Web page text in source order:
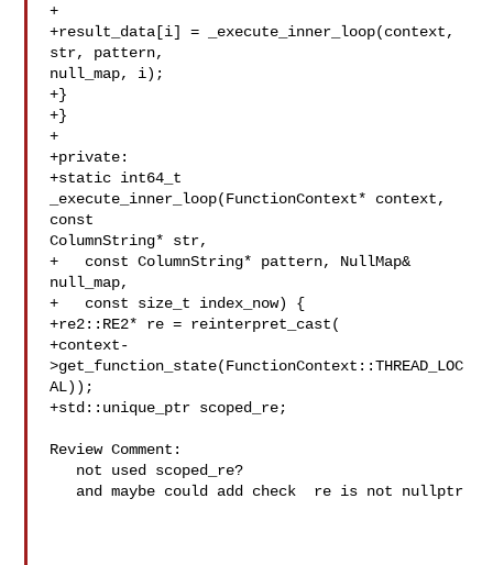
+
+result_data[i] = _execute_inner_loop(context,
str, pattern,
null_map, i);
+}
+}
+
+private:
+static int64_t
_execute_inner_loop(FunctionContext* context,
const
ColumnString* str,
+   const ColumnString* pattern, NullMap&
null_map,
+   const size_t index_now) {
+re2::RE2* re = reinterpret_cast(
+context-
>get_function_state(FunctionContext::THREAD_LOC
AL));
+std::unique_ptr scoped_re;
Review Comment: